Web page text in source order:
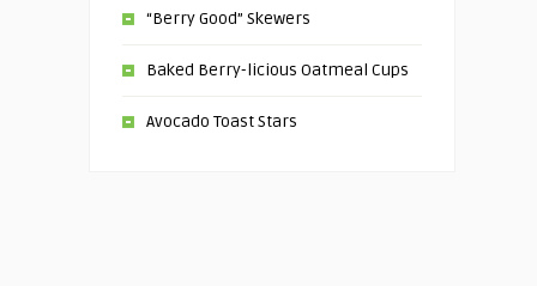
“Berry Good” Skewers
Baked Berry-licious Oatmeal Cups
Avocado Toast Stars